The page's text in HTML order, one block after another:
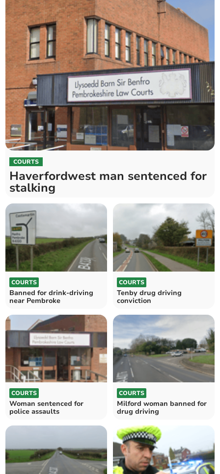
COURTS
Haverfordwest man sentenced for
stalking
COURTS
Banned for drink-driving
near Pembroke
COURTS
Tenby drug driving
conviction
COURTS
Woman sentenced for
police assaults
COURTS
Milford woman banned for
drug driving